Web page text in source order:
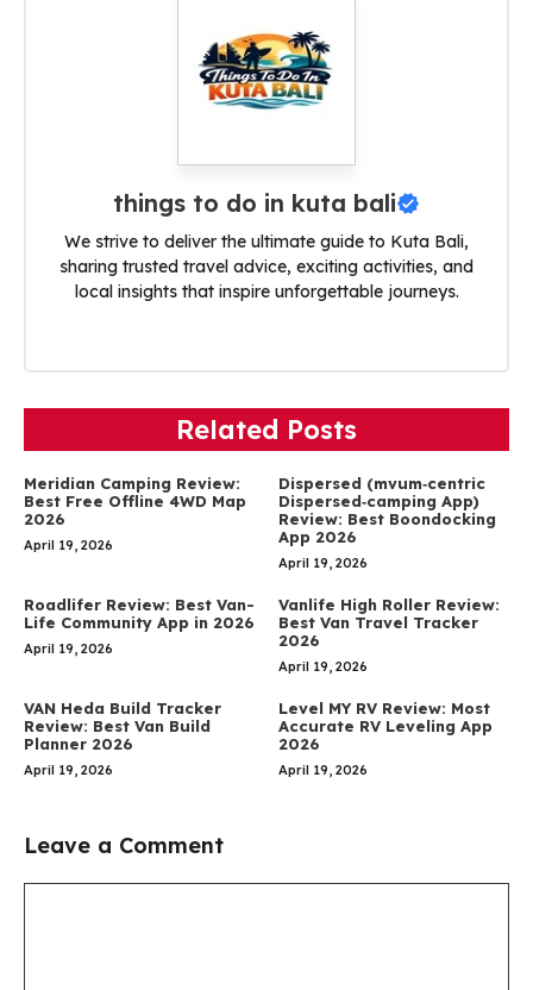
things to do in kuta bali
We strive to deliver the ultimate guide to Kuta Bali,
sharing trusted travel advice, exciting activities, and
local insights that inspire unforgettable journeys.
Related Posts
Meridian Camping Review:
Best Free Offline 4WD Map
2026
April 19, 2026
Dispersed (mvum‑centric
Dispersed‑camping App)
Review: Best Boondocking
App 2026
April 19, 2026
Roadlifer Review: Best Van-
Life Community App in 2026
April 19, 2026
Vanlife High Roller Review:
Best Van Travel Tracker
2026
April 19, 2026
VAN Heda Build Tracker
Review: Best Van Build
Planner 2026
April 19, 2026
Level MY RV Review: Most
Accurate RV Leveling App
2026
April 19, 2026
Leave a Comment